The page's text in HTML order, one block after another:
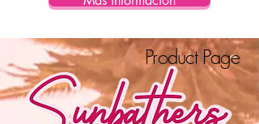
Product Page